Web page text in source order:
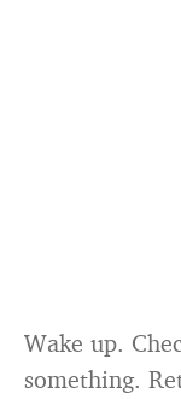
Wake up.
something.